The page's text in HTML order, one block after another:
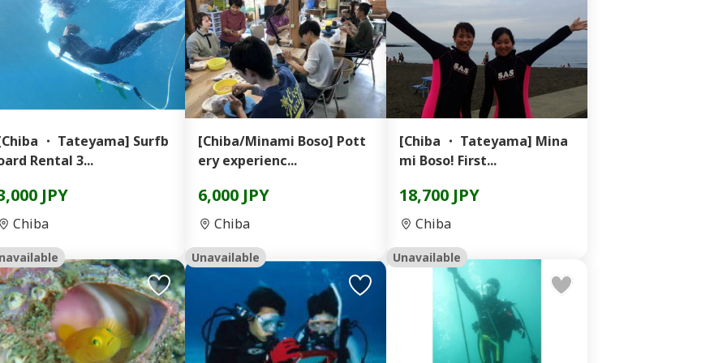
・ Tateyama] Surfb
Rental 3...
JPY
Chiba
[Chiba/Minami Boso] Pott
ery experienc...
6,000 JPY
Chiba
[Chiba ・ Tateyama] Mina
mi Boso! First...
18,700 JPY
Chiba
Unavailable Unavailable